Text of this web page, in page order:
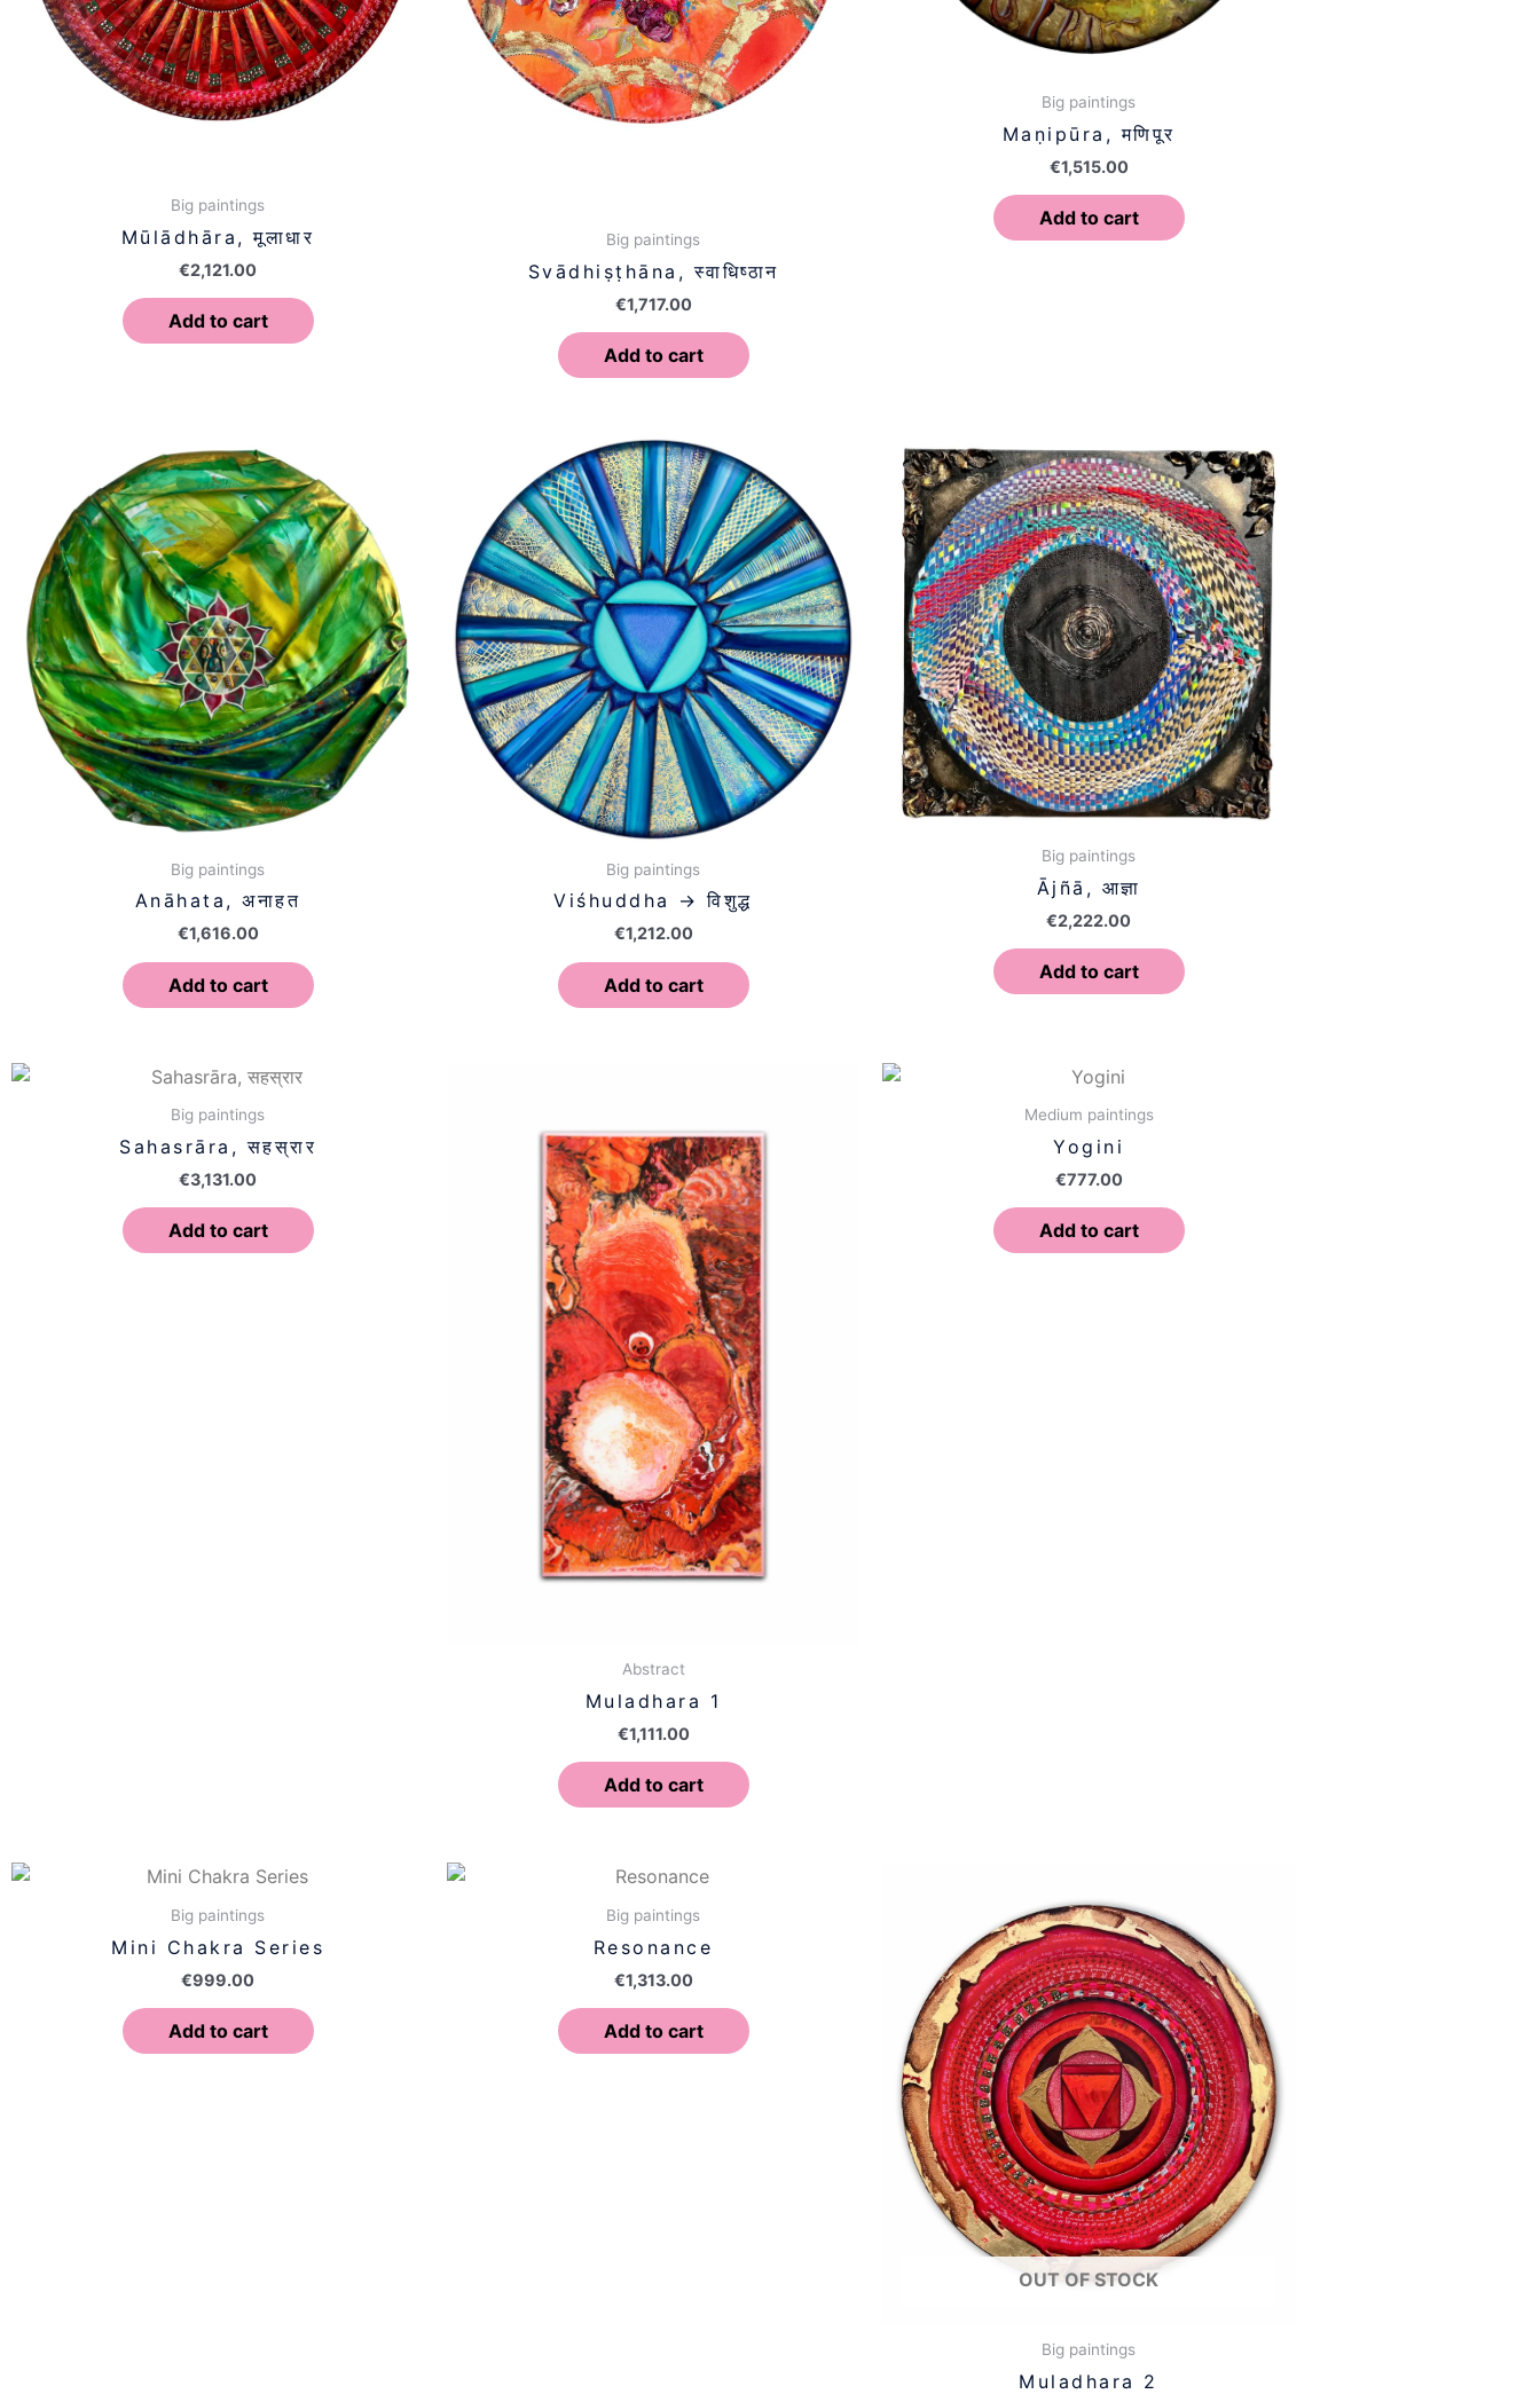
Big paintings
Mūlādhāra, मूलाधार
€2,121.00
Add to cart
Big paintings
Svādhiṣṭhāna, स्वाधिष्ठान
€1,717.00
Add to cart
Big paintings
Maṇipūra, मणिपूर
€1,515.00
Add to cart
Big paintings
Anāhata, अनाहत
€1,616.00
Add to cart
Big paintings
Viśhuddha → विशुद्ध
€1,212.00
Add to cart
Big paintings
Ājñā, आज्ञा
€2,222.00
Add to cart
Big paintings
Sahasrāra, सहस्रार
€3,131.00
Add to cart
Abstract
Muladhara 1
€1,111.00
Add to cart
Medium paintings
Yogini
€777.00
Add to cart
Big paintings
Mini Chakra Series
€999.00
Add to cart
Big paintings
Resonance
€1,313.00
Add to cart
OUT OF STOCK
Big paintings
Muladhara 2